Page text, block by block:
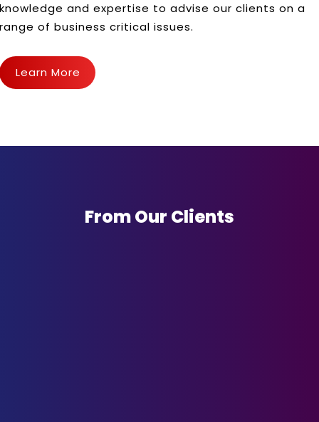
knowledge and expertise to advise our clients on a
range of business critical issues.
Learn More
From Our Clients